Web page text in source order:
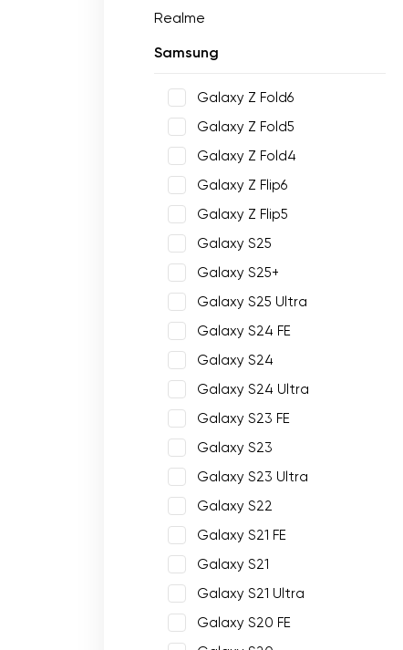
Realme
Samsung
Galaxy Z Fold6
Galaxy Z Fold5
Galaxy Z Fold4
Galaxy Z Flip6
Galaxy Z Flip5
Galaxy S25
Galaxy S25+
Galaxy S25 Ultra
Galaxy S24 FE
Galaxy S24
Galaxy S24 Ultra
Galaxy S23 FE
Galaxy S23
Galaxy S23 Ultra
Galaxy S22
Galaxy S21 FE
Galaxy S21
Galaxy S21 Ultra
Galaxy S20 FE